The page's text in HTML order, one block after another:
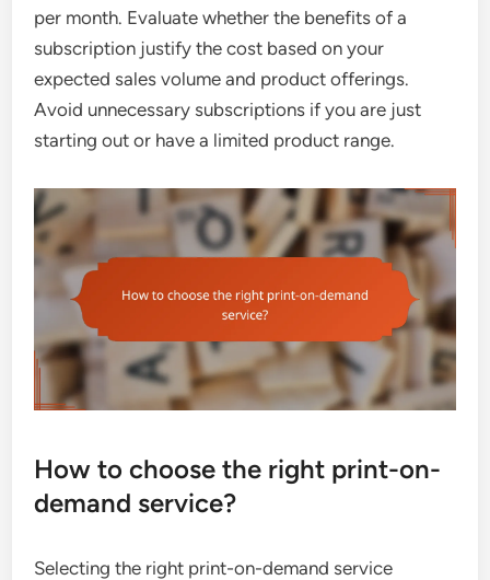
per month. Evaluate whether the benefits of a
subscription justify the cost based on your
expected sales volume and product offerings.
Avoid unnecessary subscriptions if you are just
starting out or have a limited product range.
How to choose the right print-on-
demand service?
Selecting the right print-on-demand service